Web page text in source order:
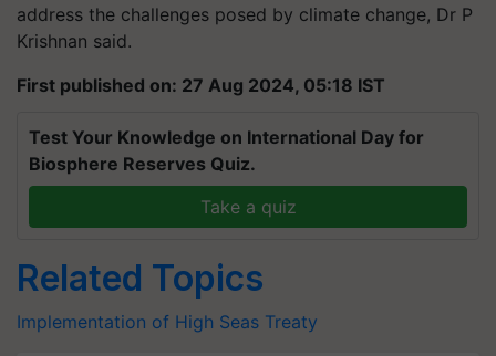
address the challenges posed by climate change, Dr P
Krishnan said.
First published on: 27 Aug 2024, 05:18 IST
Test Your Knowledge on International Day for
Biosphere Reserves Quiz.
Take a quiz
Related Topics
Implementation of High Seas Treaty